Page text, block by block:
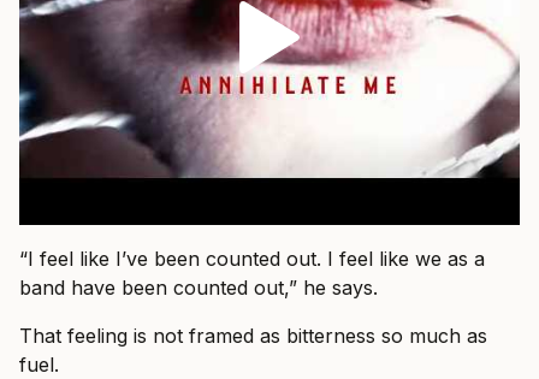
“I feel like I’ve been counted out. I feel like we as a
band have been counted out,” he says.
That feeling is not framed as bitterness so much as
fuel.